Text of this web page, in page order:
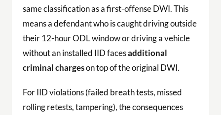
same classification as a first-offense DWI. This
means a defendant who is caught driving outside
their 12-hour ODL window or driving a vehicle
without an installed IID facesadditional
criminal chargeson top of the original DWI.
For IID violations (failed breath tests, missed
rolling retests, tampering), the consequences